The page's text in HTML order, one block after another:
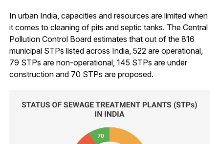
In urban India, capacities and resources are limited when
it comes to cleaning of pits and septic tanks. The Central
Pollution Control Board estimates that out of the 816
municipal STPs listed across India, 522 are operational,
79 STPs are non-operational, 145 STPs are under
construction and 70 STPs are proposed.